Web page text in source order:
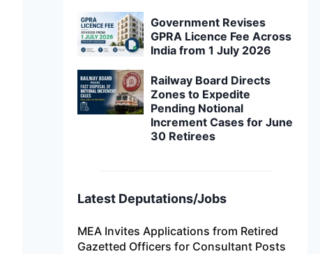
Government Revises
GPRA Licence Fee Across
India from 1 July 2026
Railway Board Directs
Zones to Expedite
Pending Notional
Increment Cases for June
30 Retirees
Latest Deputations/Jobs
MEA Invites Applications from Retired
Gazetted Officers for Consultant Posts